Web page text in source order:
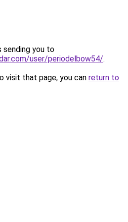
sending you to
user/periodelbow54/.
visit that page, you can return to